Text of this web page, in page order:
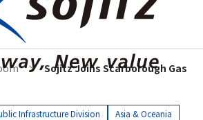
Sojitz Joins Scarborough Gas
Infrastructure Division Asia & Oceania